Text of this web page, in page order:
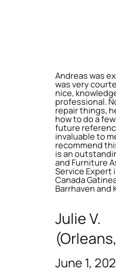
Andreas was
was very
nice,
professional.
repair things,
how to do a
future
invaluable to
recommend
is an
and Furniture
Service Expert
Canada
Barrhaven and
Julie V.
June 1,